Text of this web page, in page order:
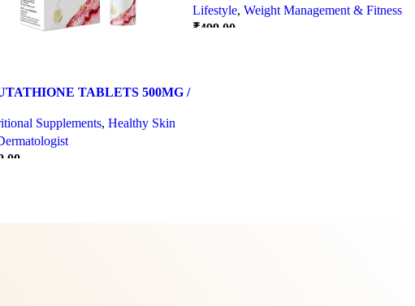
TABLETS 500MG /
Supplements, Healthy Skin
Lifestyle,Weight Management & Fitness
₹499.00